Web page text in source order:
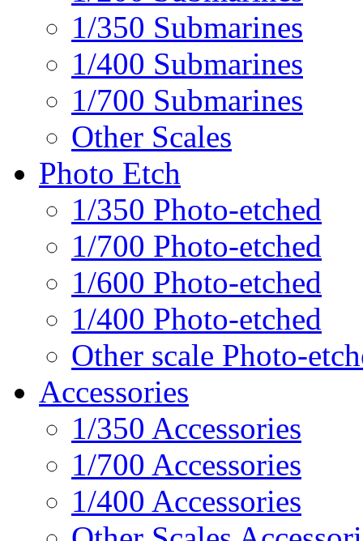
1/350 Submarines
1/400 Submarines
1/700 Submarines
Other Scales
Photo Etch
1/350 Photo-etched
1/700 Photo-etched
1/600 Photo-etched
1/400 Photo-etched
Other scale Photo-
Accessories
1/350 Accessories
1/700 Accessories
1/400 Accessories